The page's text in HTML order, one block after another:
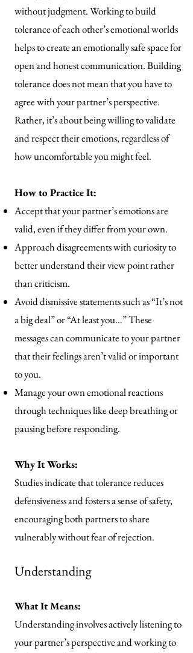
without judgment. Working to build
tolerance of each other’s emotional worlds
helps to create an emotionally safe space for
open and honest communication. Building
tolerance does not mean that you have to
agree with your partner’s perspective.
Rather, it’s about being willing to validate
and respect their emotions, regardless of
how uncomfortable you might feel.
How to Practice It:
Accept that your partner’s emotions are
valid, even if they differ from your own.
Approach disagreements with curiosity to
better understand their view point rather
than criticism.
Avoid dismissive statements such as “It’s not
a big deal” or “At least you…” These
messages can communicate to your partner
that their feelings aren’t valid or important
to you.
Manage your own emotional reactions
through techniques like deep breathing or
pausing before responding.
Why It Works:
Studies indicate that tolerance reduces
defensiveness and fosters a sense of safety,
encouraging both partners to share
vulnerably without fear of rejection.
Understanding
What It Means:
Understanding involves actively listening to
your partner’s perspective and working to